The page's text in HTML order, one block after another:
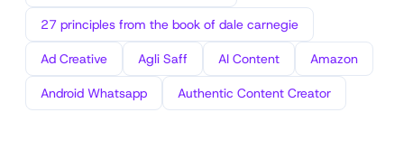
27 principles from the book of dale carnegie
Ad Creative Agli Saff AI Content Amazon
Android Whatsapp Authentic Content Creator